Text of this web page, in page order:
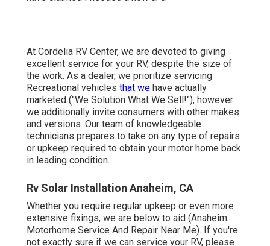
dealer, we prioritize servicing Recreational vehicles
wehave actually marketed ("We Solution What We Sell!"),
however we additionally invite consumers with other
makes and versions. Our team of knowledgeable
technicians prepares to take on any type of repairs or
upkeep required to obtain your motor home back in
leading condition.
Rv Solar Installation Anaheim, CA
extensive fixings, we are below to aid (Anaheim
Motorhome Service And Repair Near Me). If you're not
exactly sure if we can service your RV, please provide us
a telephone call and offer a summary of the job you need
done. We'll enjoy to inspect our appointment schedule